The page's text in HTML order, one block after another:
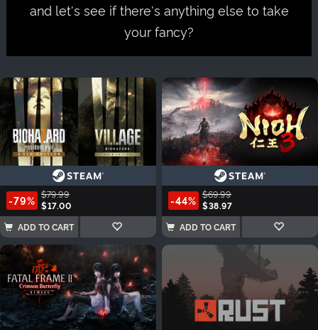
and let's see if there's anything else to take
your fancy?
-79% $79.99
$17.00
ADD TO CART
-44% $69.99
$38.97
ADD TO CART